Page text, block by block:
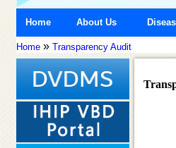
Home About Us
Home» Transparency Audit